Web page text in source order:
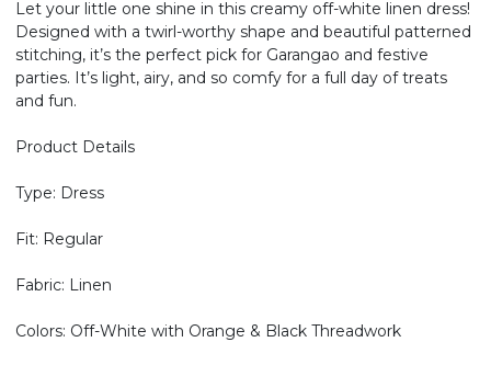
Let your little one shine in this creamy off-white linen dress!
Designed with a twirl-worthy shape and beautiful patterned
stitching, it’s the perfect pick for Garangao and festive
parties. It’s light, airy, and so comfy for a full day of treats
and fun.
Product Details
Type: Dress
Fit: Regular
Fabric: Linen
Colors: Off-White with Orange & Black Threadwork